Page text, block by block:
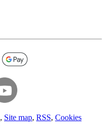
, Site map, RSS, Cookies